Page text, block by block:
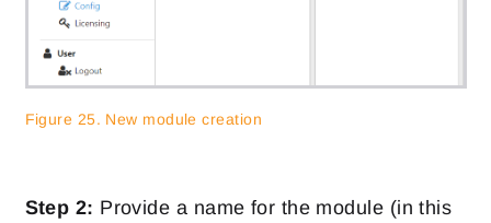
Figure 25. New module creation
Step 2: Provide a name for the module (in this